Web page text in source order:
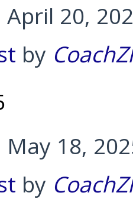
April 20,
by
May 18,
by